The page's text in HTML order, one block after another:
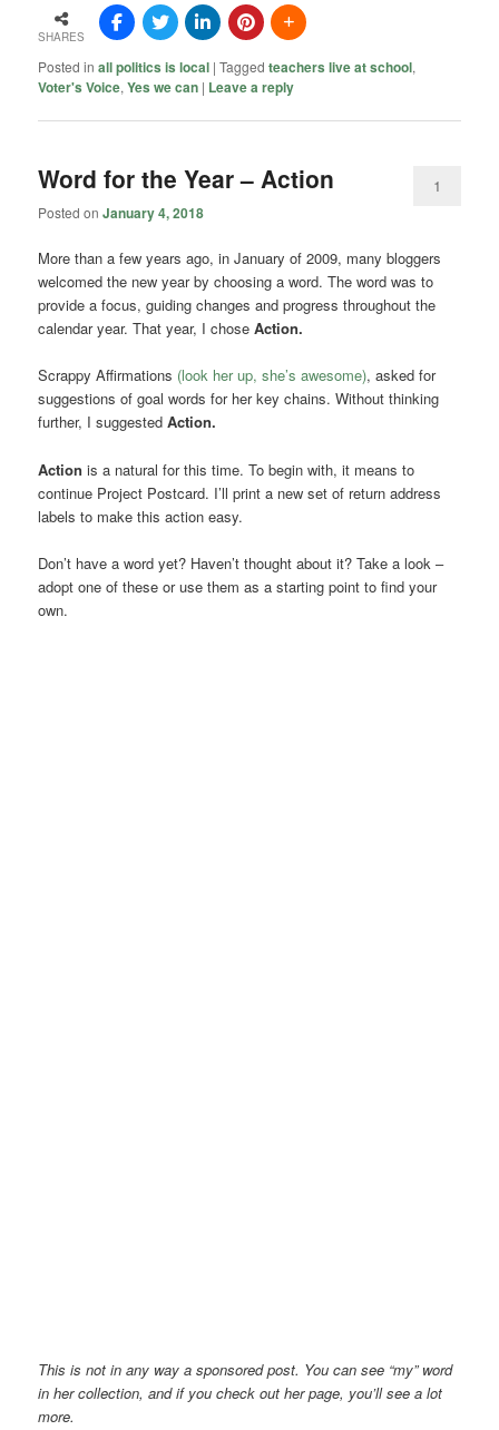
SHARES
Posted in all politics is local |Tagged teachers live at school,
Voter's Voice,Yes we can | Leave a reply
Word for the Year – Action
Posted onJanuary 4, 2018
1
More than a few years ago, in January of 2009, many bloggers
welcomed the new year by choosing a word. The word was to
provide a focus, guiding changes and progress throughout the
calendar year. That year, I choseAction.
Scrappy Affirmations (look her up, she’s awesome), asked for
suggestions of goal words for her key chains. Without thinking
further, I suggestedAction.
Actionis a natural for this time. To begin with, it means to
continue Project Postcard. I’ll print a new set of return address
labels to make this action easy.
Don’t have a word yet? Haven’t thought about it? Take a look –
adopt one of these or use them as a starting point to find your
own.
This is not in any way a sponsored post. You can see “my” word
in her collection, and if you check out her page, you’ll see a lot
more.